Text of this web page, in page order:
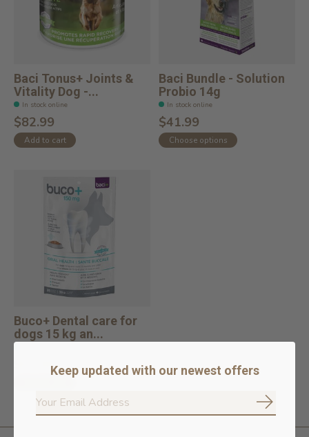
Baci Tonus+ Joints &
Vitality Dog -...
In stock online
$82.99
Add to cart
Baci Bundle - Solution
Probio 14g
In stock online
$41.99
Choose options
Buco+ Dental care for
dogs 15 kg an...
$57.99Keep updated with our newest offers